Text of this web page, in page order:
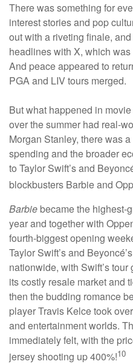
There was something for
interest stories and pop
out with a riveting finale,
headlines with X, which
And peace appeared to
PGA and LIV tours merged.
But what happened in
over the summer had real-
Morgan Stanley, there was
spending and the broader
to Taylor Swift’s and
blockbusters Barbie and
Barbie became the highest-
year and together with
fourth-biggest opening
Taylor Swift’s and
nationwide, with Swift’s
its costly resale market and
then the budding romance
player Travis Kelce took
and entertainment worlds.
immediately felt, with the
jersey shooting up 400%!10